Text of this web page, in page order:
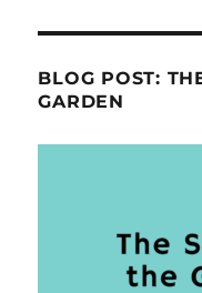
BLOG POST:
GARDEN